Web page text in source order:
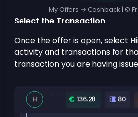
My Offers → Cashback | ©
Select the Transaction
Once the offer is open, select
activity and transactions for
transaction you are having